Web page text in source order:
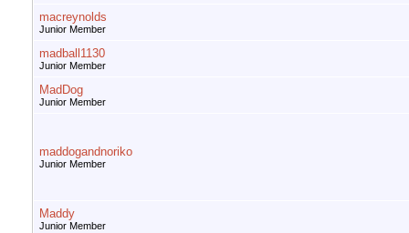
macreynolds
Junior Member
madball1130
Junior Member
MadDog
Junior Member
maddogandnoriko
Junior Member
Maddy
Junior Member